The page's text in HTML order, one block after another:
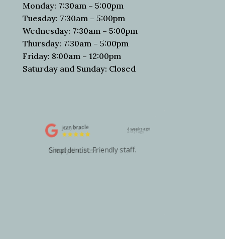
Monday: 7:30am – 5:00pm
Tuesday: 7:30am – 5:00pm
Wednesday: 7:30am – 5:00pm
Thursday: 7:30am – 5:00pm
Friday: 8:00am – 12:00pm
Saturday and Sunday: Closed